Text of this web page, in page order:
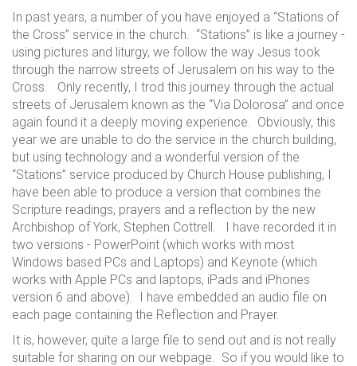
In past years, a number of you have enjoyed a “Stations of
the Cross” service in the church. “Stations” is like a journey -
using pictures and liturgy, we follow the way Jesus took
through the narrow streets of Jerusalem on his way to the
Cross. Only recently, I trod this journey through the actual
streets of Jerusalem known as the “Via Dolorosa” and once
again found it a deeply moving experience. Obviously, this
year we are unable to do the service in the church building,
but using technology and a wonderful version of the
“Stations” service produced by Church House publishing, I
have been able to produce a version that combines the
Scripture readings, prayers and a reflection by the new
Archbishop of York, Stephen Cottrell. I have recorded it in
two versions - PowerPoint (which works with most
Windows based PCs and Laptops) and Keynote (which
works with Apple PCs and laptops, iPads and iPhones
version 6 and above). I have embedded an audio file on
each page containing the Reflection and Prayer.
It is, however, quite a large file to send out and is not really
suitable for sharing on our webpage. So if you would like to